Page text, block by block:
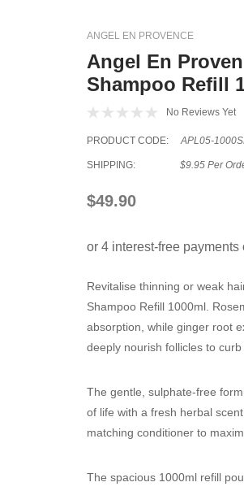
ANGEL EN PROVENCE
Angel En
Shampoo Refill
No Reviews Yet
PRODUCT CODE: APL05-
SHIPPING: $9.95 Per
$49.90
Revitalise thinning or weak
Shampoo Refill 1000ml .
absorption, while ginger root
deeply nourish follicles to
The gentle, sulphate-free
of life with a fresh herbal
matching conditioner to
The spacious 1000ml refill